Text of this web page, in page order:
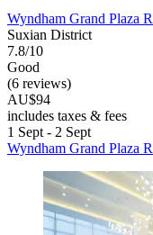
Wyndham Grand Plaza
Suxian District
7.8/10
Good
(6 reviews)
AU$94
includes taxes & fees
1 Sept - 2 Sept
Wyndham Grand Plaza